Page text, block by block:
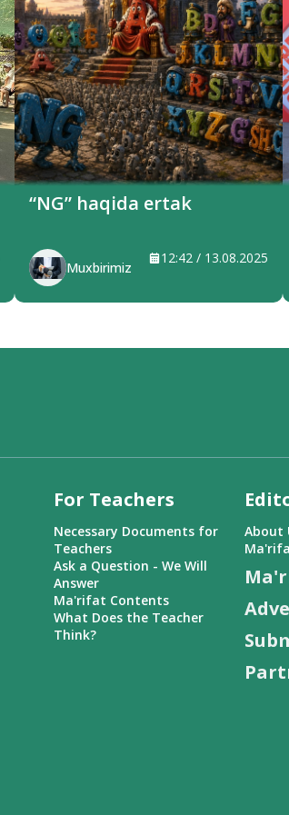
“NG” haqida ertak
Muxbirimiz
12:42 / 13.08.2025
For Teachers
Necessary Documents for
Teachers
Ask a Question - We Will
Answer
Ma'rifat Contents
What Does the Teacher
Think?
About